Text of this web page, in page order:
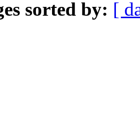
sorted by: [